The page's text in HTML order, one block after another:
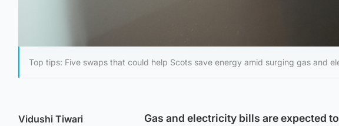
Top tips: Five swaps that could help Scots save energy amid surging gas and
Vidushi Tiwari
Gas and electricity bills are expected